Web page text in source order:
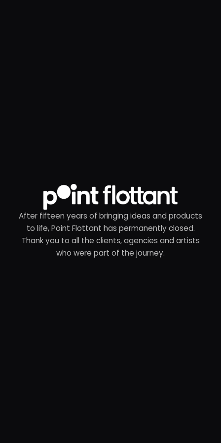
After fifteen years of bringing ideas and products
to life, Point Flottant has permanently closed.
Thank you to all the clients, agencies and artists
who were part of the journey.